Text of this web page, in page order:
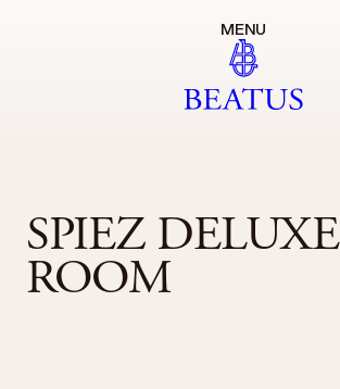
MENU
SPIEZ DELUXE
ROOM